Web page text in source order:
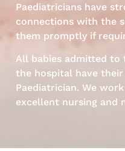
Paediatricians have
connections with the
them promptly if
All babies admitted to
the hospital have
Paediatrician. We
excellent nursing and